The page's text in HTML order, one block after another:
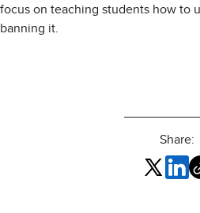
focus on teaching students how to
banning it.
Share: